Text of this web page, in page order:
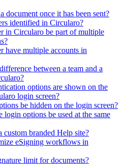
document once it has been sent?
identified in Circularo?
in Circularo be part of multiple
have multiple accounts in
between a team and a
options are shown on the
login screen?
be hidden on the login screen?
login options be used at the same
custom branded Help site?
eSigning workflows in
limit for documents?